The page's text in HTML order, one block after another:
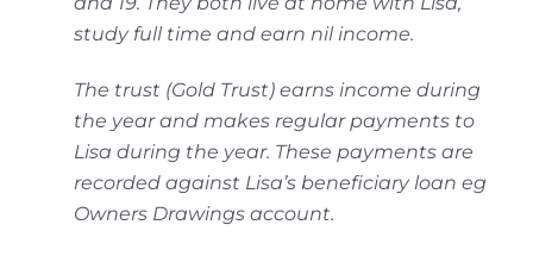
study full time and earn nil income.
The trust (Gold Trust) earns income during
the year and makes regular payments to
Lisaduring the year. These payments are
recorded against Lisa’s beneficiary loan eg
Owners Drawings account.